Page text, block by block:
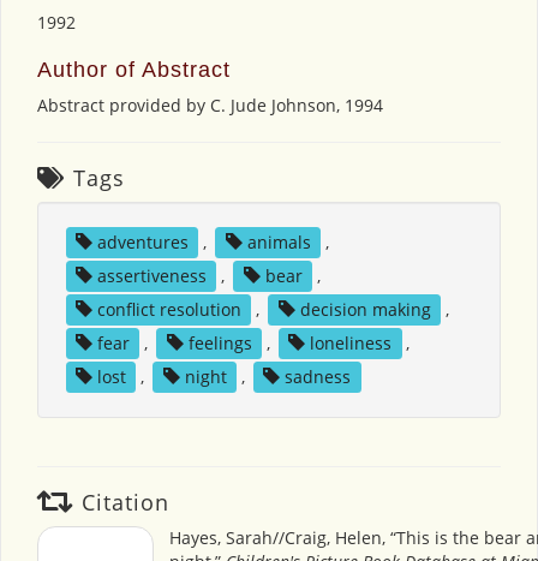
1992
Author of Abstract
Abstract provided by C. Jude Johnson, 1994
Tags
adventures , animals
,
assertiveness
, bear
,
conflict resolution
, decision making
,
fear
, feelings , loneliness
,
lost
, night , sadness
Citation
Hayes, Sarah//Craig, Helen, “This is the bear